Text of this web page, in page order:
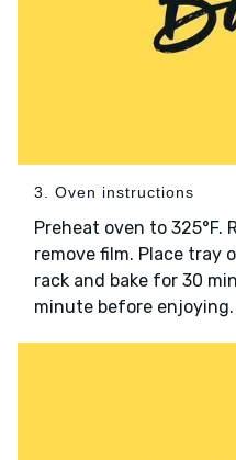
3. Oven instructions
Preheat oven to 325°F.
remove film. Place tray
rack and bake for 30
minute before enjoying.